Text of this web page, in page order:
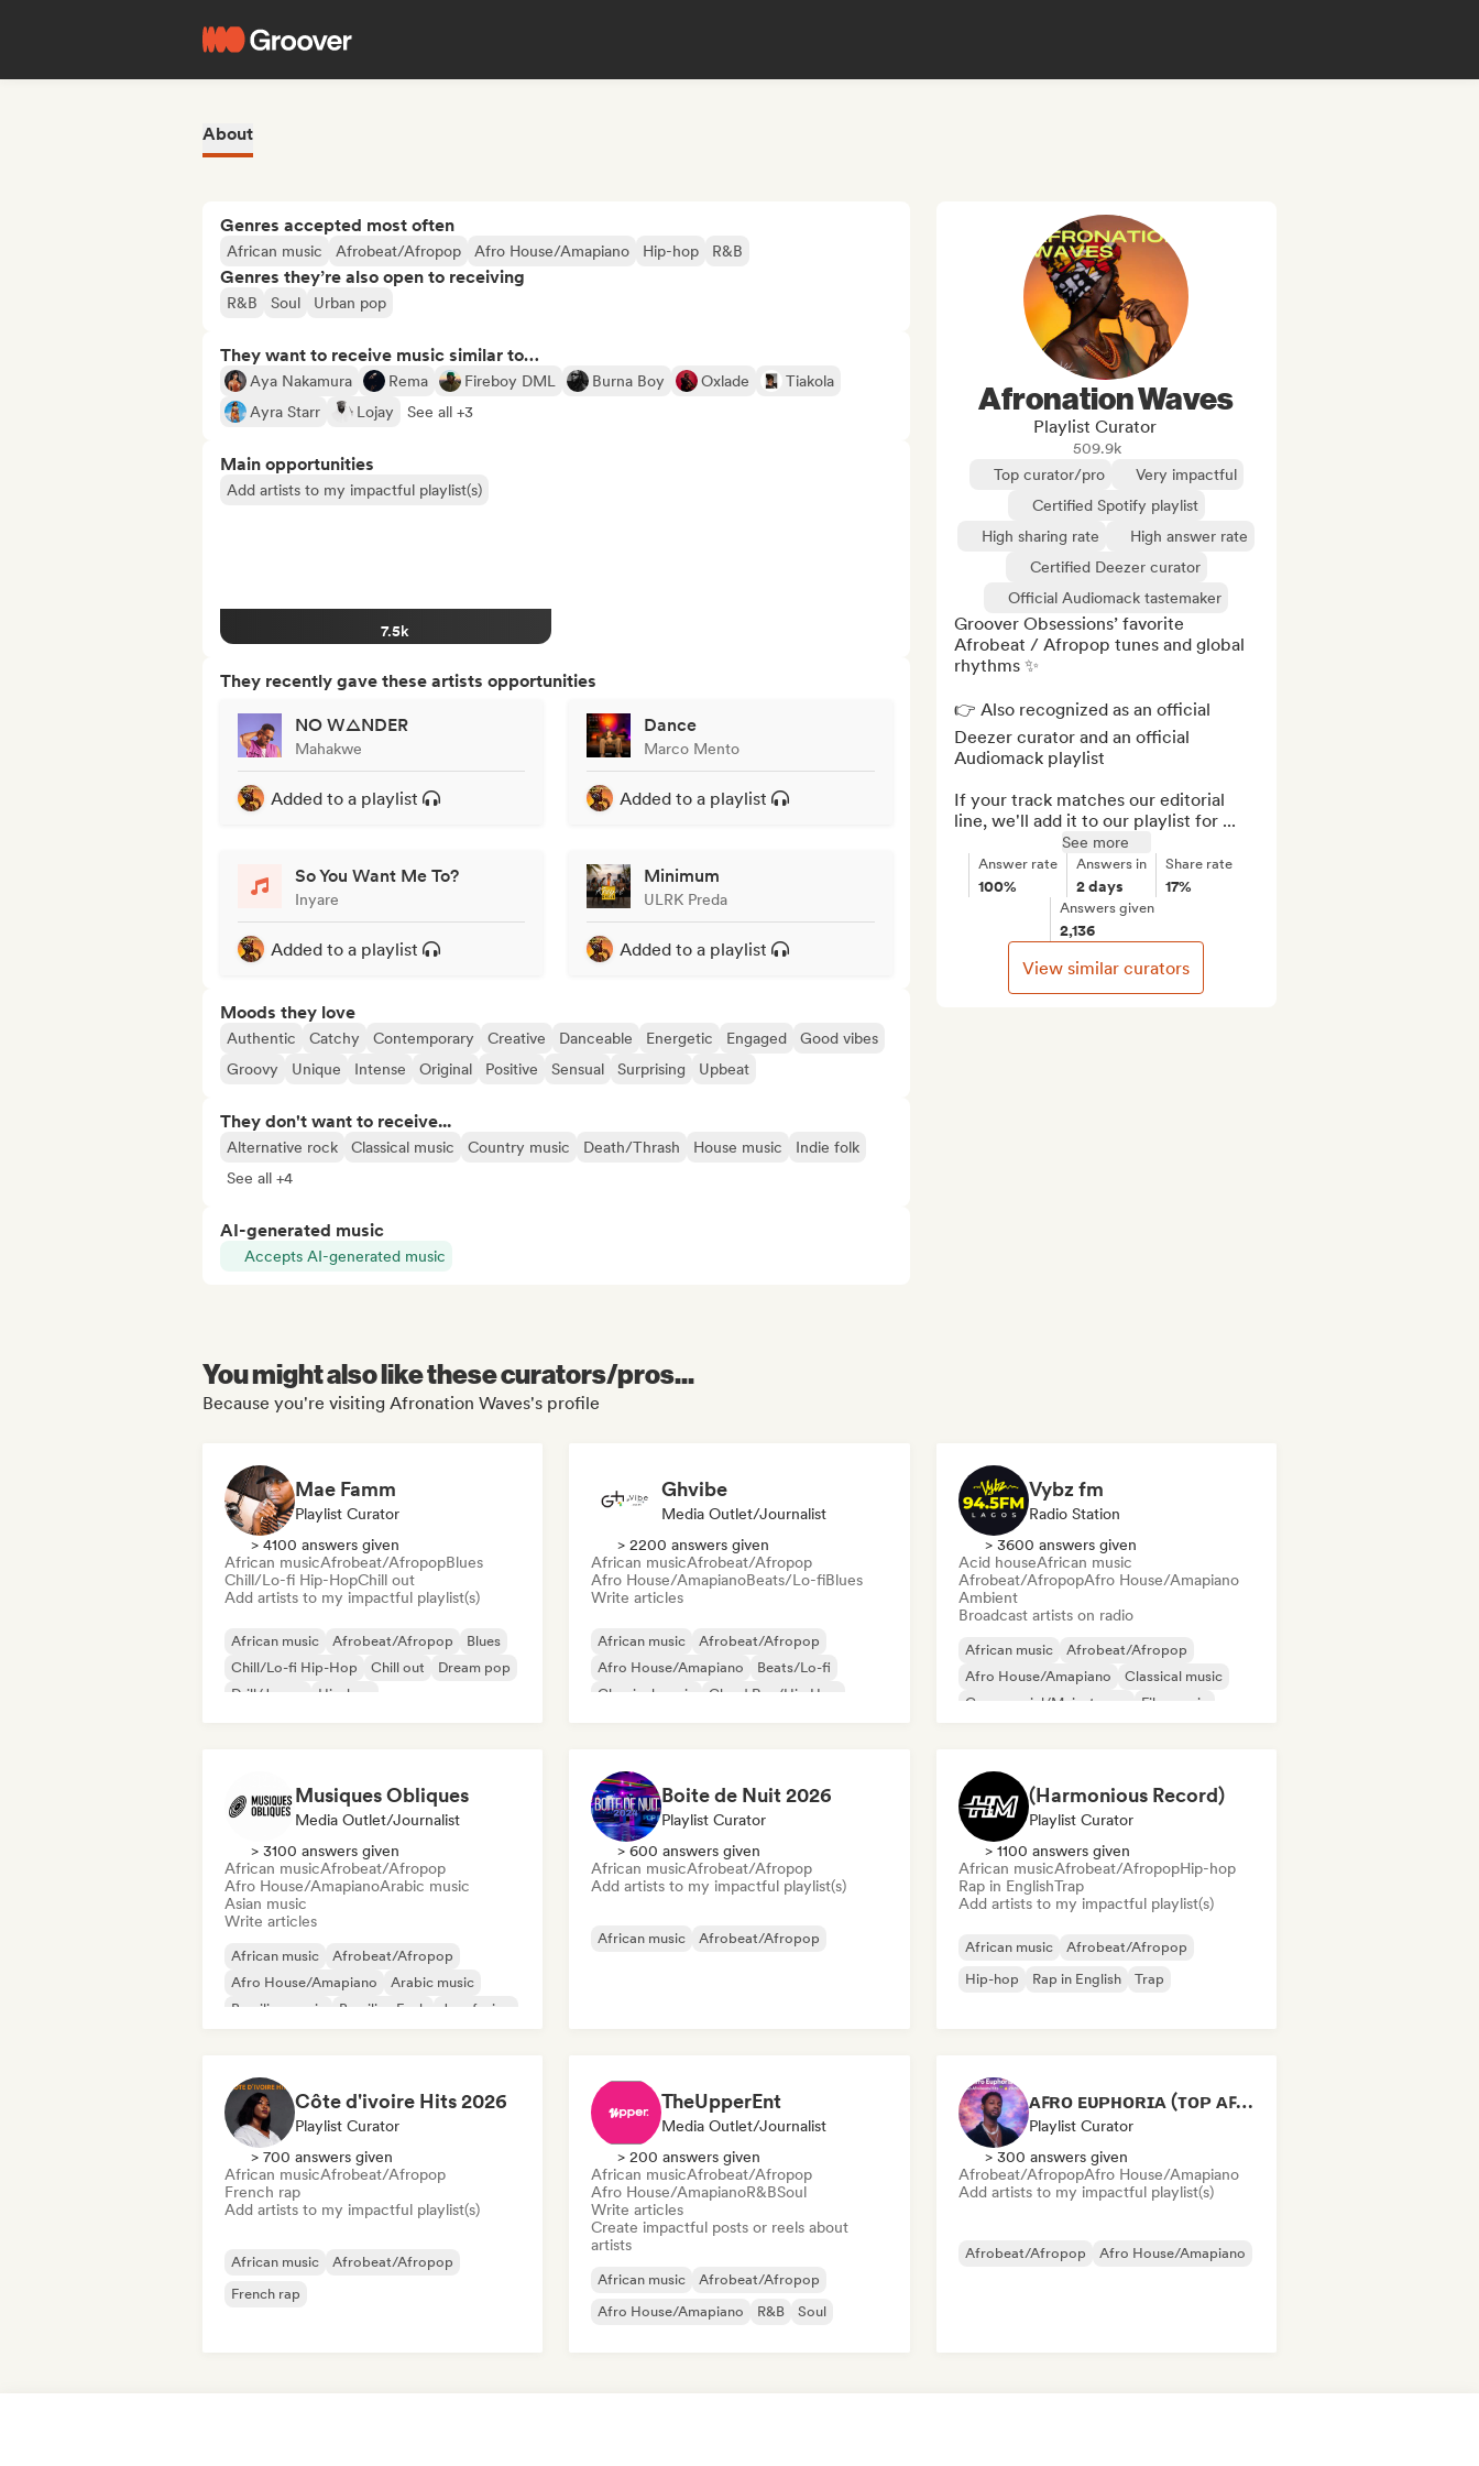
About
Genres accepted most often
African music Afrobeat/Afropop Afro House/Amapiano Hip-hop R&B
Genres they’re also open to receiving
R&B Soul Urban pop
They want to receive music similar to…
Aya Nakamura Rema Fireboy DML Burna Boy Oxlade
Tiakola
Ayra Starr
Lojay See all +3
Main opportunities
Add artists to my impactful playlist(s)
7.5k
They recently gave these artists opportunities
NO W△NDER
Mahakwe
Added to a playlist
Dance
Marco Mento
Added to a playlist
So You Want Me To?
Inyare
Added to a playlist
Minimum
ULRK Preda
Added to a playlist
Moods they love
Authentic Catchy Contemporary Creative Danceable Energetic Engaged
Good vibes
Groovy
Unique Intense Original Positive Sensual Surprising Upbeat
They don't want to receive...
Alternative rock Classical music Country music Death/Thrash House music
Indie folk
See all +4
AI-generated music
Accepts AI-generated music
Afronation Waves
Playlist Curator
509.9k
Top curator/pro
Very impactful
Certified Spotify playlist
High sharing rate
High answer rate
Certified Deezer curator
Official Audiomack tastemaker
Groover Obsessions’ favorite
Afrobeat / Afropop tunes and global
rhythms ✨
👉 Also recognized as an official
Deezer curator and an official
Audiomack playlist
If your track matches our editorial
line, we'll add it to our playlist for ...
See more
Answer rate
100%
Answers in
2 days
Share rate
17%
Answers given
2,136
View similar curators
You might also like these curators/pros...
Because you're visiting Afronation Waves's profile
Mae Famm
Playlist Curator
> 4100 answers given
African musicAfrobeat/AfropopBlues
Chill/Lo-fi Hip-HopChill out
Add artists to my impactful playlist(s)
African music Afrobeat/Afropop
Blues
Chill/Lo-fi Hip-Hop
Chill out
Dream pop
Drill/Jersey
Hip-hop
Ghvibe
Media Outlet/Journalist
> 2200 answers given
African musicAfrobeat/Afropop
Afro House/AmapianoBeats/Lo-fiBlues
Write articles
African music
Afrobeat/Afropop
Afro House/Amapiano
Beats/Lo-fi
Classical music
Cloud Rap/Hip Hop
Vybz fm
Radio Station
> 3600 answers given
Acid houseAfrican music
Afrobeat/AfropopAfro House/Amapiano
Ambient
Broadcast artists on radio
African music
Afrobeat/Afropop
Afro House/Amapiano
Classical music
Commercial/Mainstream
Film music
Musiques Obliques
Media Outlet/Journalist
> 3100 answers given
African musicAfrobeat/Afropop
Afro House/AmapianoArabic music
Asian music
Write articles
African music
Afrobeat/Afropop
Afro House/Amapiano
Arabic music
Brazilian music
Brazilian Funk
Jazz fusion
Boite de Nuit 2026
Playlist Curator
> 600 answers given
African musicAfrobeat/Afropop
Add artists to my impactful playlist(s)
African music Afrobeat/Afropop
(Harmonious Record)
Playlist Curator
> 1100 answers given
African musicAfrobeat/AfropopHip-hop
Rap in EnglishTrap
Add artists to my impactful playlist(s)
African music
Afrobeat/Afropop
Hip-hop
Rap in English Trap
Côte d'ivoire Hits 2026
Playlist Curator
> 700 answers given
African musicAfrobeat/Afropop
French rap
Add artists to my impactful playlist(s)
African music
Afrobeat/Afropop
French rap
TheUpperEnt
Media Outlet/Journalist
> 200 answers given
African musicAfrobeat/Afropop
Afro House/AmapianoR&BSoul
Write articles
Create impactful posts or reels about
artists
African music
Afrobeat/Afropop
Afro House/Amapiano
R&B Soul
ᴀꜰʀᴏ ᴇᴜᴘʜᴏʀɪᴀ (ᴛᴏᴘ ᴀꜰʀᴏʙᴇᴀᴛꜱ ʜɪᴛꜱ 🌴🔥 2026 )
Playlist Curator
> 300 answers given
Afrobeat/AfropopAfro House/Amapiano
Add artists to my impactful playlist(s)
Afrobeat/Afropop Afro House/Amapiano